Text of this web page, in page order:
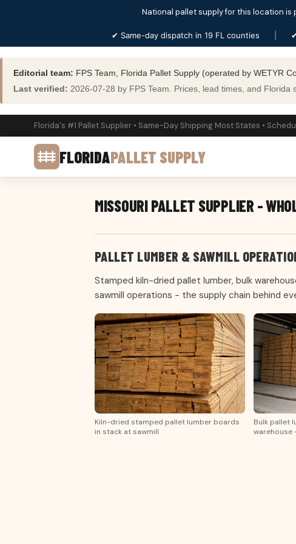
National pallet supply for this location is
✔ Same-day dispatch in 19 FL counties
Editorial team: FPS Team, Florida Pallet Supply (operated by WETYR
Last verified: 2026-07-28 by FPS Team. Prices, lead times, and
Florida's #1 Pallet Supplier • Same-Day Shipping Most States •
FLORIDAPALLET SUPPLY
MISSOURI PALLET SUPPLIER -
PALLET LUMBER & SAWMILL
Stamped kiln-dried pallet lumber, bulk
sawmill operations - the supply chain behind
Kiln-dried stamped pallet lumber boards
in stack at sawmill
Bulk pallet
warehouse